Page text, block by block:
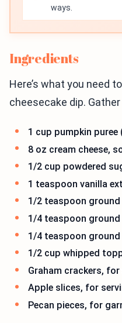
ways.
Ingredients
Here’s what you need
cheesecake dip.
1 cup pumpkin
8 oz cream cheese,
1/2 cup powdered
1 teaspoon vanilla
1/2 teaspoon ground
1/4 teaspoon
1/4 teaspoon
1/2 cup whipped
Graham crackers, for
Apple slices, for
Pecan pieces, for